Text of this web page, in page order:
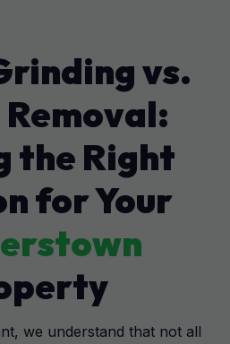
vs.
the Right
for Your
we understand that not all